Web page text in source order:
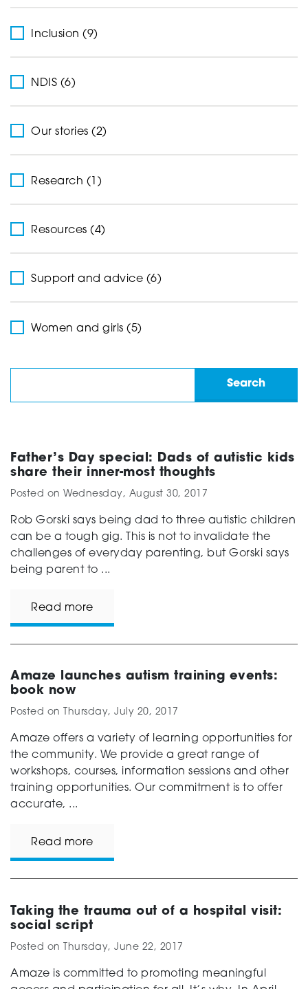
Inclusion (9)
NDIS (6)
Our stories (2)
Research (1)
Resources (4)
Support and advice (6)
Women and girls (5)
Father’s Day special: Dads of autistic kids
share their inner-most thoughts
Posted on Wednesday, August 30, 2017
Rob Gorski says being dad to three autistic children
can be a tough gig. This is not to invalidate the
challenges of everyday parenting, but Gorski says
being parent to ...
Read more
Amaze launches autism training events:
book now
Posted on Thursday, July 20, 2017
Amaze offers a variety of learning opportunities for
the community. We provide a great range of
workshops, courses, information sessions and other
training opportunities. Our commitment is to offer
accurate, ...
Read more
Taking the trauma out of a hospital visit:
social script
Posted on Thursday, June 22, 2017
Amaze is committed to promoting meaningful